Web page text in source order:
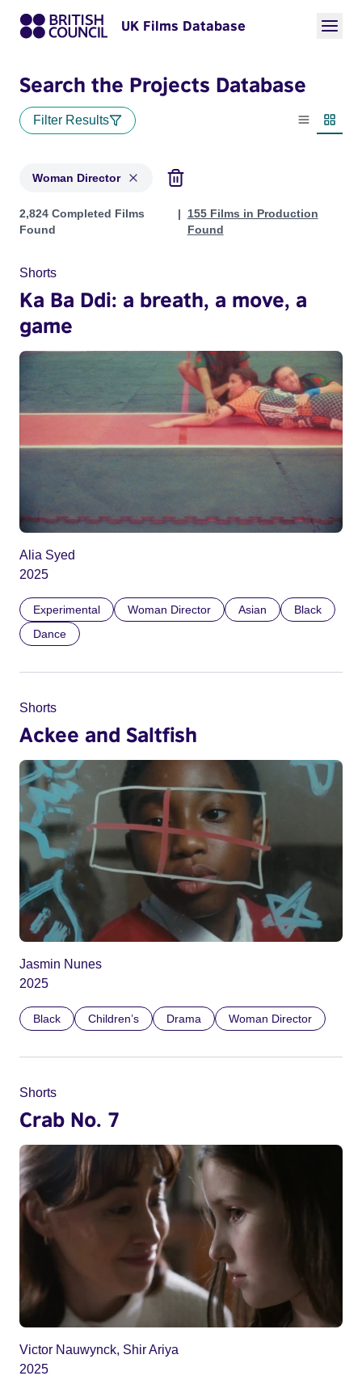
UK Films Database
Search the Projects Database
Filter Results
List view
Woman Director
Projects in genres: Woman Director
2,824 Completed Films
Found
155 Films in Production
Found
Shorts
Ka Ba Ddi: a breath, a move, a
game
Alia Syed
2025
Experimental Woman Director Asian
Black
Dance
Shorts
Ackee and Saltfish
Jasmin Nunes
2025
Black Children’s Drama Woman Director
Shorts
Crab No. 7
Victor Nauwynck, Shir Ariya
2025